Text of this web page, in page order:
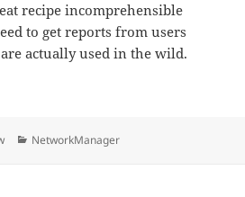
recipe incomprehensible
to get reports from users
actually used in the wild.
Categories
NetworkManager